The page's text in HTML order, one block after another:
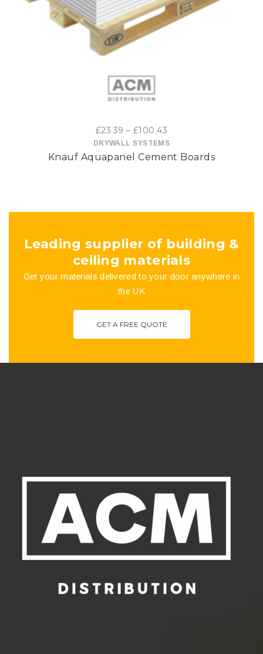
£23.39 – £100.43
range:
£23.39
DRYWALL SYSTEMS
Knauf Aquapanel Cement Boards
Leading supplier of building &
ceiling materials
Get your materials delivered to your door anywhere in
the UK
GET A FREE QUOTE